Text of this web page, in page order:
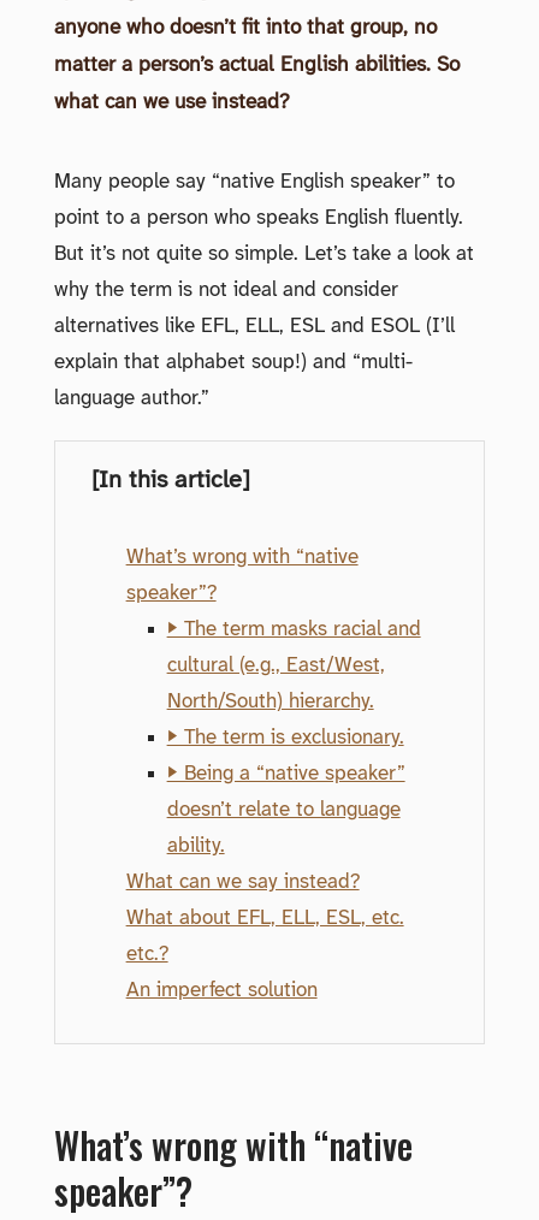
anyone who doesn’t fit into that group, no
matter a person’s actual English abilities. So
what can we use instead?
Many people say “native English speaker” to
point to a person who speaks English fluently.
But it’s not quite so simple. Let’s take a look at
why the term is not ideal and consider
alternatives like EFL, ELL, ESL and ESOL (I’ll
explain that alphabet soup!) and “multi-
language author.”
[In this article]
What’s wrong with “native
speaker”?
▶ The term masks racial and
cultural (e.g., East/West,
North/South) hierarchy.
▶ The term is exclusionary.
▶ Being a “native speaker”
doesn’t relate to language
ability.
What can we say instead?
What about EFL, ELL, ESL, etc.
etc.?
An imperfect solution
What’s wrong with “native
speaker”?